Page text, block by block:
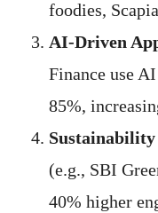
foodies,
AI-Driven
Finance use
85%,
Sustainability
(e.g., SBI
40% higher